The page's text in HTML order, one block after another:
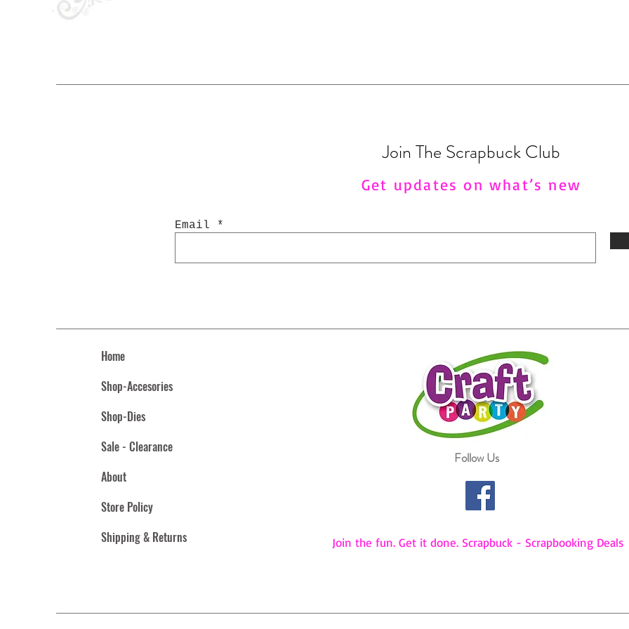
Join The Scrapbuck Club
Get updates on what’s new
Email
Home
Shop-Accesories
Shop-Dies
Sale - Clearance
About
Store Policy
Shipping & Returns
Follow Us
Join the fun. Get it done. Scrapbuck - Scrapbooking Deals